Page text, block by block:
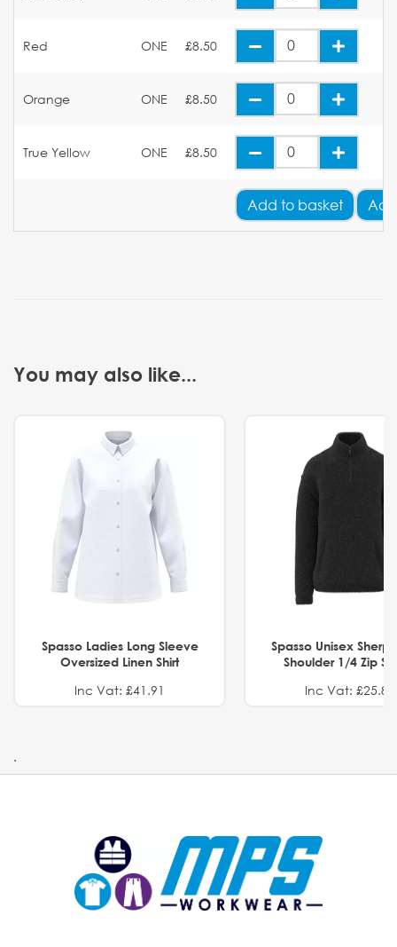
Red ONE £8.50
Orange ONE £8.50
True Yellow ONE £8.50
Add to basket
You may also like...
Spasso Ladies Long Sleeve
Oversized Linen Shirt
Inc Vat: £41.91
Spasso Unisex
Shoulder 1/4 Zip
Inc Vat: £25.82
.